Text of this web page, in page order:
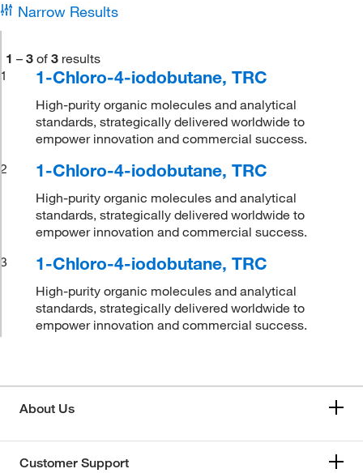
Narrow Results
1 – 3 of 3 results
1
1-Chloro-4-iodobutane, TRC
High-purity organic molecules and analytical
standards, strategically delivered worldwide to
empower innovation and commercial success.
2
1-Chloro-4-iodobutane, TRC
High-purity organic molecules and analytical
standards, strategically delivered worldwide to
empower innovation and commercial success.
3
1-Chloro-4-iodobutane, TRC
High-purity organic molecules and analytical
standards, strategically delivered worldwide to
empower innovation and commercial success.
About Us
Customer Support